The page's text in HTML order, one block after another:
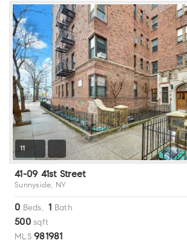
11
41-09 41st Street
Sunnyside, NY
0 Beds, 1 Bath
500sqft
MLS 981981